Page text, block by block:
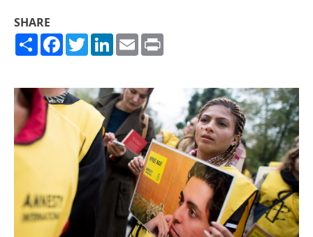
SHARE
ShareFacebook
TwitterLinkedIn
Email